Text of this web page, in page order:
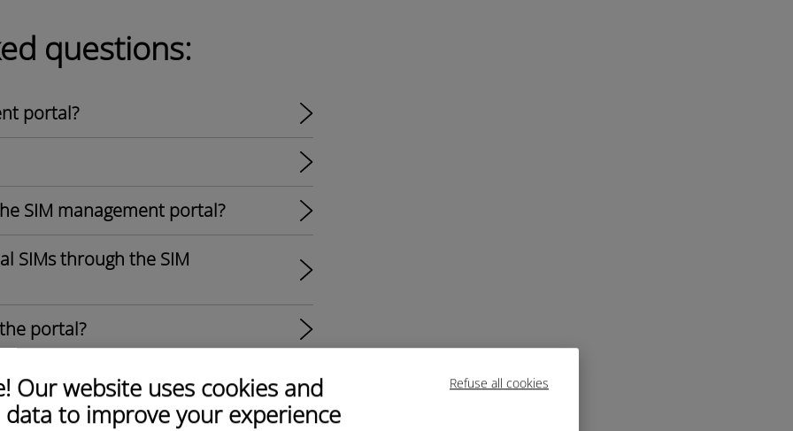
Refuse all cookies
Our website uses cookies and
data to improve your experience
questions:
portal?​
SIM management portal?​
SIMs through the SIM
portal?
fleet in the SIM management